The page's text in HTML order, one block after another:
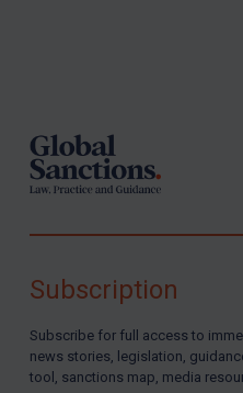
Arbitration guidance
Webinars etc
FAQ
Contact
Subscription
Subscribe for full access to
news stories, legislation,
tool, sanctions map, media